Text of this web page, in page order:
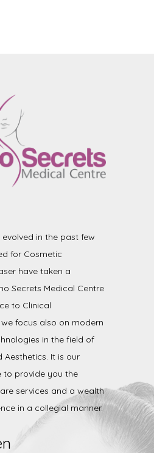
in the past few
for Cosmetic
have taken a
Secrets Medical Centre
to Clinical
focus also on modern
in the field of
It is our
to provide you the
services and a wealth
in a collegial manner.